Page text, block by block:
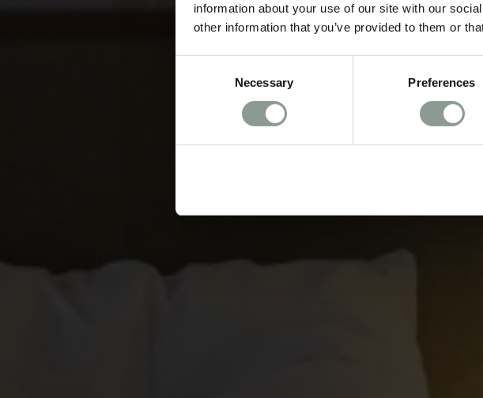
information about your use of our site with our
other information that you’ve provided to them or
Necessary Preferences